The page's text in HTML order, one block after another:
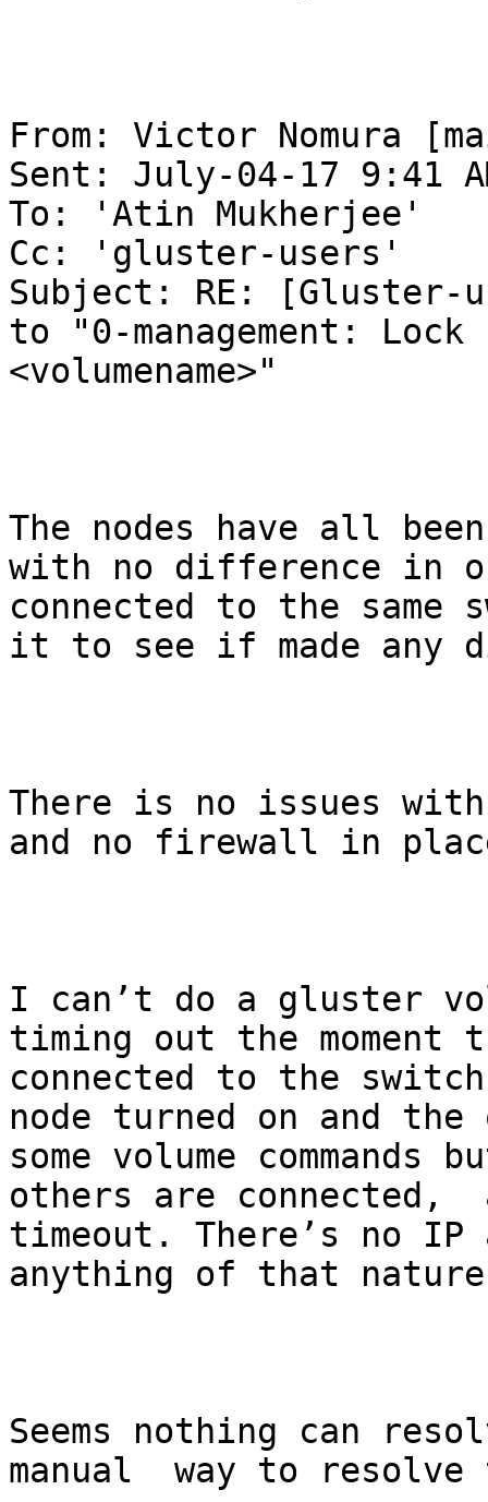
From: Victor Nomura
Sent: July-04-17 9:41
To: 'Atin Mukherjee'
Cc: 'gluster-users'
Subject: RE:
to "0-management:
<volumename>"
The nodes have all
with no difference in
connected to the same
it to see if made any
There is no issues
and no firewall in
I can’t do a gluster
timing out the moment
connected to the
node turned on and
some volume
others are connected,
timeout. There’s no
anything of that
Seems nothing can
manual  way to resolve